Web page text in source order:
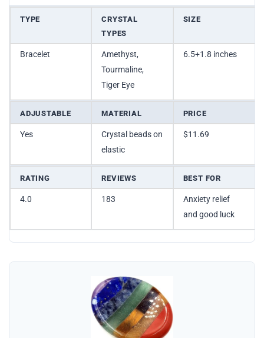
TYPE
CRYSTAL
TYPES
SIZE
Bracelet
Amethyst,
Tourmaline,
Tiger Eye
6.5+1.8 inches
ADJUSTABLE MATERIAL PRICE
Yes
Crystal beads on
elastic
$11.69
RATING REVIEWS BEST FOR
4.0 183
Anxiety relief
and good luck